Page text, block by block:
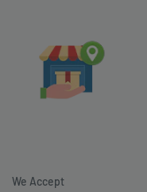
We Accept